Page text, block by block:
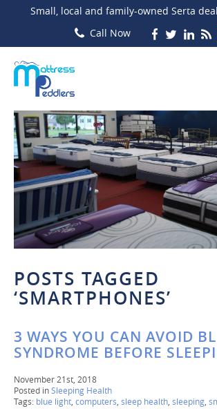
Small, local and family-owned Serta
POSTS TAGGED
‘SMARTPHONES’
3 WAYS YOU CAN AVOID
SYNDROME BEFORE
November 21st, 2018
Posted inSleeping Health
Tags: blue light computers sleep health sleeping